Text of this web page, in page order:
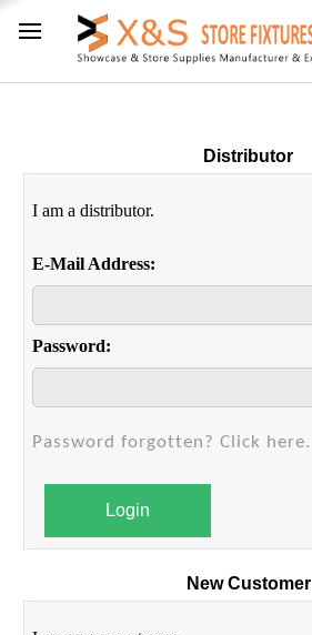
Distributor
I am a distributor.
E-Mail Address:
Password:
Password forgotten? Click here.
Login
New Customer